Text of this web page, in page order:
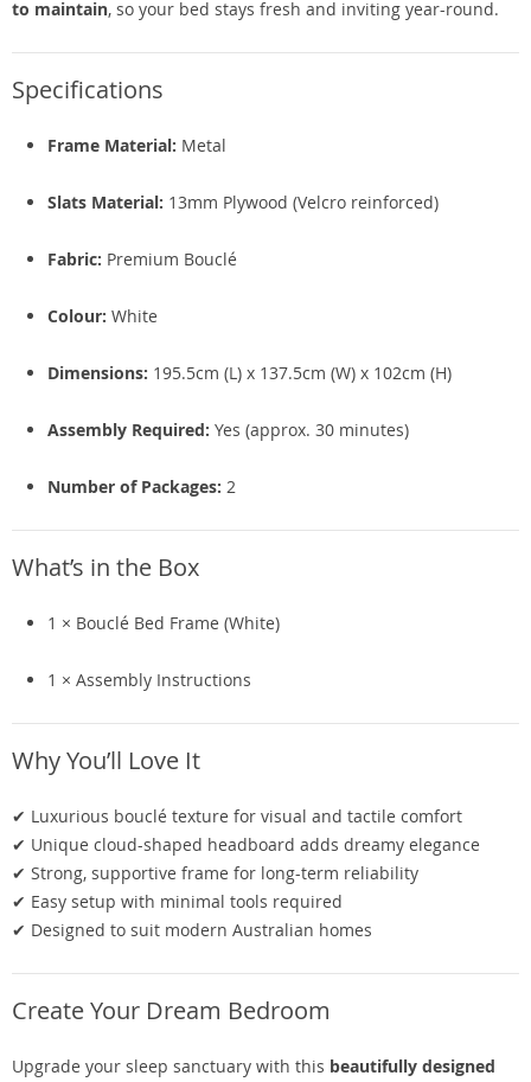
to maintain, so your bed stays fresh and inviting year-round.
Specifications
Frame Material: Metal
Slats Material: 13mm Plywood (Velcro reinforced)
Fabric: Premium Bouclé
Colour: White
Dimensions: 195.5cm (L) x 137.5cm (W) x 102cm (H)
Assembly Required: Yes (approx. 30 minutes)
Number of Packages: 2
What’s in the Box
1 × Bouclé Bed Frame (White)
1 × Assembly Instructions
Why You’ll Love It
✔ Luxurious bouclé texture for visual and tactile comfort
✔ Unique cloud-shaped headboard adds dreamy elegance
✔ Strong, supportive frame for long-term reliability
✔ Easy setup with minimal tools required
✔ Designed to suit modern Australian homes
Create Your Dream Bedroom
Upgrade your sleep sanctuary with this beautifully designed